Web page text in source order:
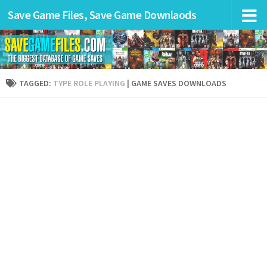
Save Game Files, Save Game Downlaods
TAGGED: TYPE ROLE PLAYING | GAME SAVES DOWNLOADS